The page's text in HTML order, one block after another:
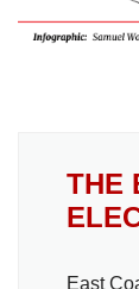
THE
East